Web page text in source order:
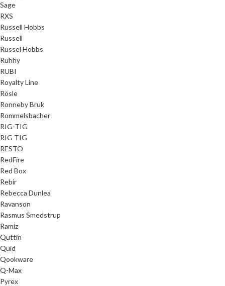
Sage
RXS
Russell Hobbs
Russell
Russel Hobbs
Ruhhy
RUBI
Royalty Line
Rösle
Ronneby Bruk
Rommelsbacher
RIG-TIG
RIG TIG
RESTO
RedFire
Red Box
Rebir
Rebecca Dunlea
Ravanson
Rasmus Smedstrup
Ramiz
Quttin
Quid
Qookware
Q-Max
Pyrex